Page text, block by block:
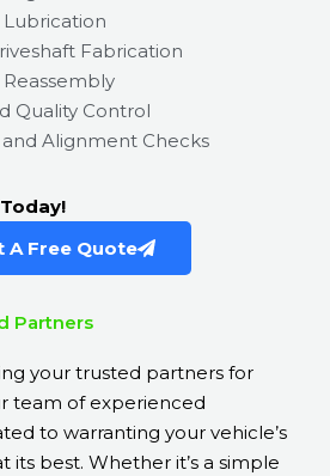
Fabrication
Quality Control
Alignment Checks
A Free Quote
Partners
your trusted partners for
team of experienced
to warranting your vehicle’s
its best. Whether it’s a simple